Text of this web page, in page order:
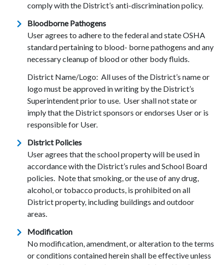
comply with the District’s anti-discrimination policy.
Bloodborne Pathogens
User agrees to adhere to the federal and state OSHA
standard pertaining to blood- borne pathogens and any
necessary cleanup of blood or other body fluids.
District Name/Logo: All uses of the District’s name or
logo must be approved in writing by the District’s
Superintendent prior to use. User shall not state or
imply that the District sponsors or endorses User or is
responsible for User.
District Policies
User agrees that the school property will be used in
accordance with the District’s rules and School Board
policies. Note that smoking, or the use of any drug,
alcohol, or tobacco products, is prohibited on all
District property, including buildings and outdoor
areas.
Modification
No modification, amendment, or alteration to the terms
or conditions contained herein shall be effective unless